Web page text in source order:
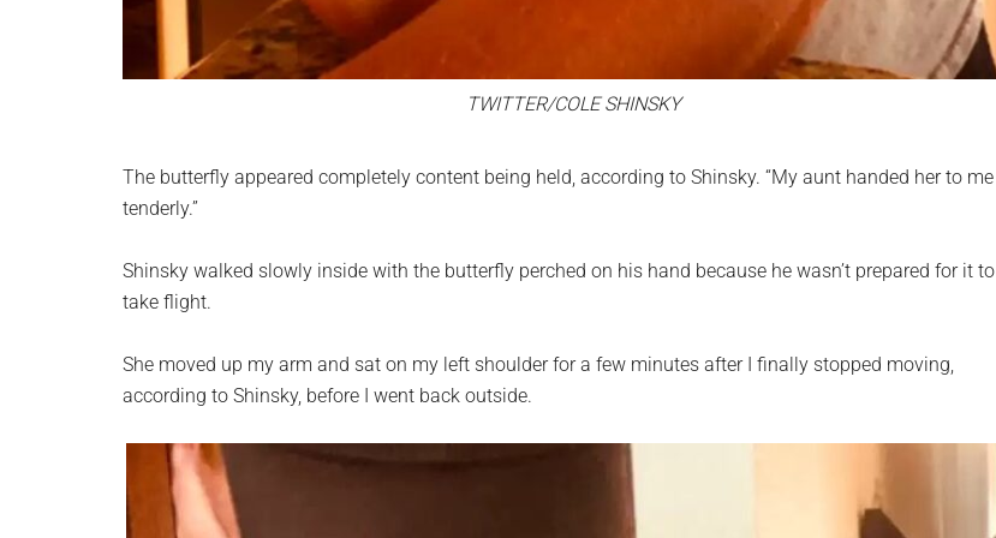
TWITTER/COLE SHINSKY
The butterfly appeared completely content being held, according to Shinsky. “My aunt handed her to me
tenderly.”
Shinsky walked slowly inside with the butterfly perched on his hand because he wasn’t prepared for it to
take flight.
She moved up my arm and sat on my left shoulder for a few minutes after I finally stopped moving,
according to Shinsky, before I went back outside.